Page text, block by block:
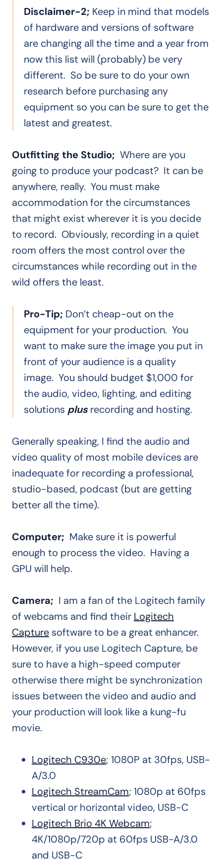
Disclaimer-2; Keep in mind that models
of hardware and versions of software
are changing all the time and a year from
now this list will (probably) be very
different. So be sure to do your own
research before purchasing any
equipment so you can be sure to get the
latest and greatest.
Outfitting the Studio; Where are you
going to produce your podcast? It can be
anywhere, really. You must make
accommodation for the circumstances
that might exist wherever it is you decide
to record. Obviously, recording in a quiet
room offers the most control over the
circumstances while recording out in the
wild offers the least.
Pro-Tip; Don’t cheap-out on the
equipment for your production. You
want to make sure the image you put in
front of your audience is a quality
image. You should budget $1,000 for
the audio, video, lighting, and editing
solutions plusrecording and hosting.
Generally speaking, I find the audio and
video quality of most mobile devices are
inadequate for recording a professional,
studio-based, podcast (but are getting
better all the time).
Computer; Make sure it is powerful
enough to process the video. Having a
GPU will help.
Camera; I am a fan of the Logitech family
of webcams and find their Logitech
Capture software to be a great enhancer.
However, if you use Logitech Capture, be
sure to have a high-speed computer
otherwise there might be synchronization
issues between the video and audio and
your production will look like a kung-fu
movie.
Logitech C930e; 1080P at 30fps, USB-
A/3.0
Logitech StreamCam; 1080p at 60fps
vertical or horizontal video, USB-C
Logitech Brio 4K Webcam;
4K/1080p/720p at 60fps USB-A/3.0
and USB-C